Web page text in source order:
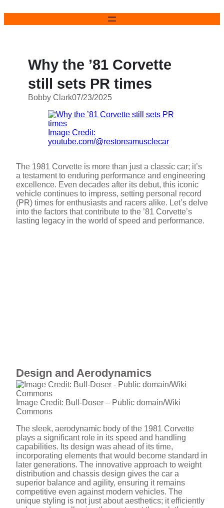
content
Why the ’81 Corvette
still sets PR times
Bobby Clark07/23/2025
Image Credit:
youtube.com/@restoreamusclecar
The 1981 Corvette is more than just a classic car; it’s
a testament to enduring performance and engineering
excellence. Even decades after its debut, this iconic
vehicle continues to impress, setting personal record
(PR) times for enthusiasts and racers alike. Let’s delve
into the factors that contribute to the ’81 Corvette’s
lasting legacy in the world of speed and performance.
Design and Aerodynamics
Image Credit: Bull-Doser – Public domain/Wiki
Commons
The sleek, aerodynamic body of the 1981 Corvette
plays a significant role in its speed and handling
capabilities. Its design was ahead of its time,
incorporating elements that would become standard in
later generations. The innovative approach to weight
distribution and chassis design gives the car a
superior balance and agility, ensuring it remains
competitive even against modern vehicles. The
unique styling is not just about aesthetics; it efficiently